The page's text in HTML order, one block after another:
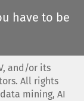
have to be
and/or its
All rights
mining, AI